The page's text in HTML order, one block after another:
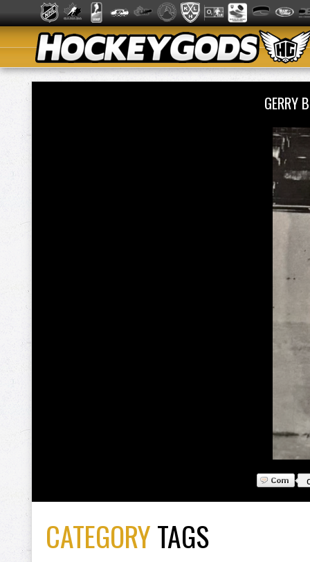
GERRY
CATEGORYTAGS